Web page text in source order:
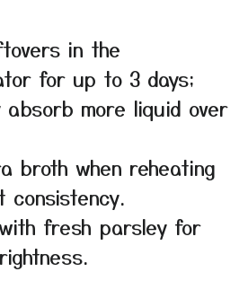
in the
for up to 3 days;
absorb more liquid over
broth when reheating
consistency.
fresh parsley for